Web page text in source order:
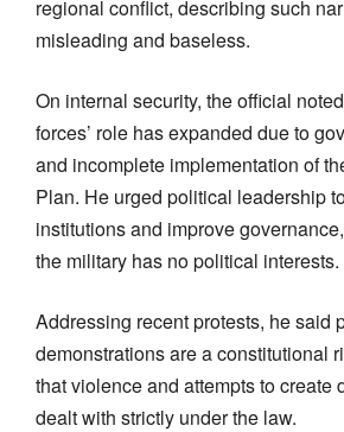
regional conflict, describing such
misleading and baseless.
On internal security, the official
forces’ role has expanded due to
and incomplete implementation of
Plan. He urged political leadership
institutions and improve
the military has no political interests.
Addressing recent protests, he said
demonstrations are a constitutional
that violence and attempts to create
dealt with strictly under the law.